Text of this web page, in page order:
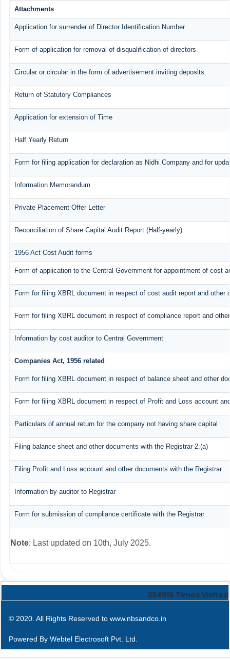
Attachments
Application for surrender of Director Identification Number
Form of application for removal of disqualification of directors
Circular or circular in the form of advertisement inviting deposits
Return of Statutory Compliances
Application for extension of Time
Half Yearly Return
Form for filing application for declaration as Nidhi Company and for
Information Memorandum
Private Placement Offer Letter
Reconciliation of Share Capital Audit Report (Half-yearly)
1956 Act Cost Audit forms
Form of application to the Central Government for appointment of cost
Form for filing XBRL document in respect of cost audit report and other
Form for filing XBRL document in respect of compliance report and
Information by cost auditor to Central Government
Companies Act, 1956 related
Form for filing XBRL document in respect of balance sheet and other
Form for filing XBRL document in respect of Profit and Loss account
Particulars of annual return for the company not having share capital
Filing balance sheet and other documents with the Registrar 2.(a)
Filing Profit and Loss account and other documents with the Registrar
Information by auditor to Registrar
Form for submission of compliance certificate with the Registrar
Note: Last updated on 10th, July 2025.
354915 Times Visited
© 2020. All Rights Reserved to www.nbsandco.in
Powered By Webtel Electrosoft Pvt. Ltd.